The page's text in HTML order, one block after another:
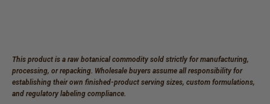
This product is a raw botanical commodity sold strictly for manufacturing,
processing, or repacking. Wholesale buyers assume all responsibility for
establishing their own finished-product serving sizes, custom formulations,
and regulatory labeling compliance.